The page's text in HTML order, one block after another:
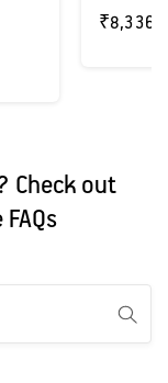
Check out